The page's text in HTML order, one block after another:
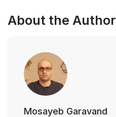
About the Author
Mosayeb Garavand